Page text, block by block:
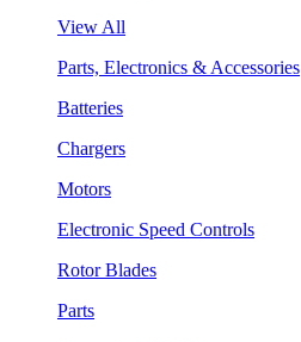
View All
Parts, Electronics & Accessories
Batteries
Chargers
Motors
Electronic Speed Controls
Rotor Blades
Parts